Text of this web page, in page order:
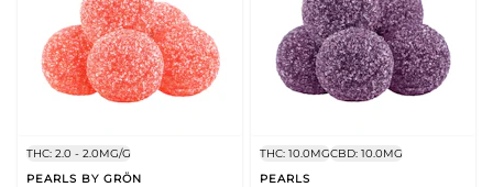
THC: 2.0 - 2.0MG/G
PEARLS BY GRÖN
THC: 10.0MGCBD: 10.0MG
PEARLS